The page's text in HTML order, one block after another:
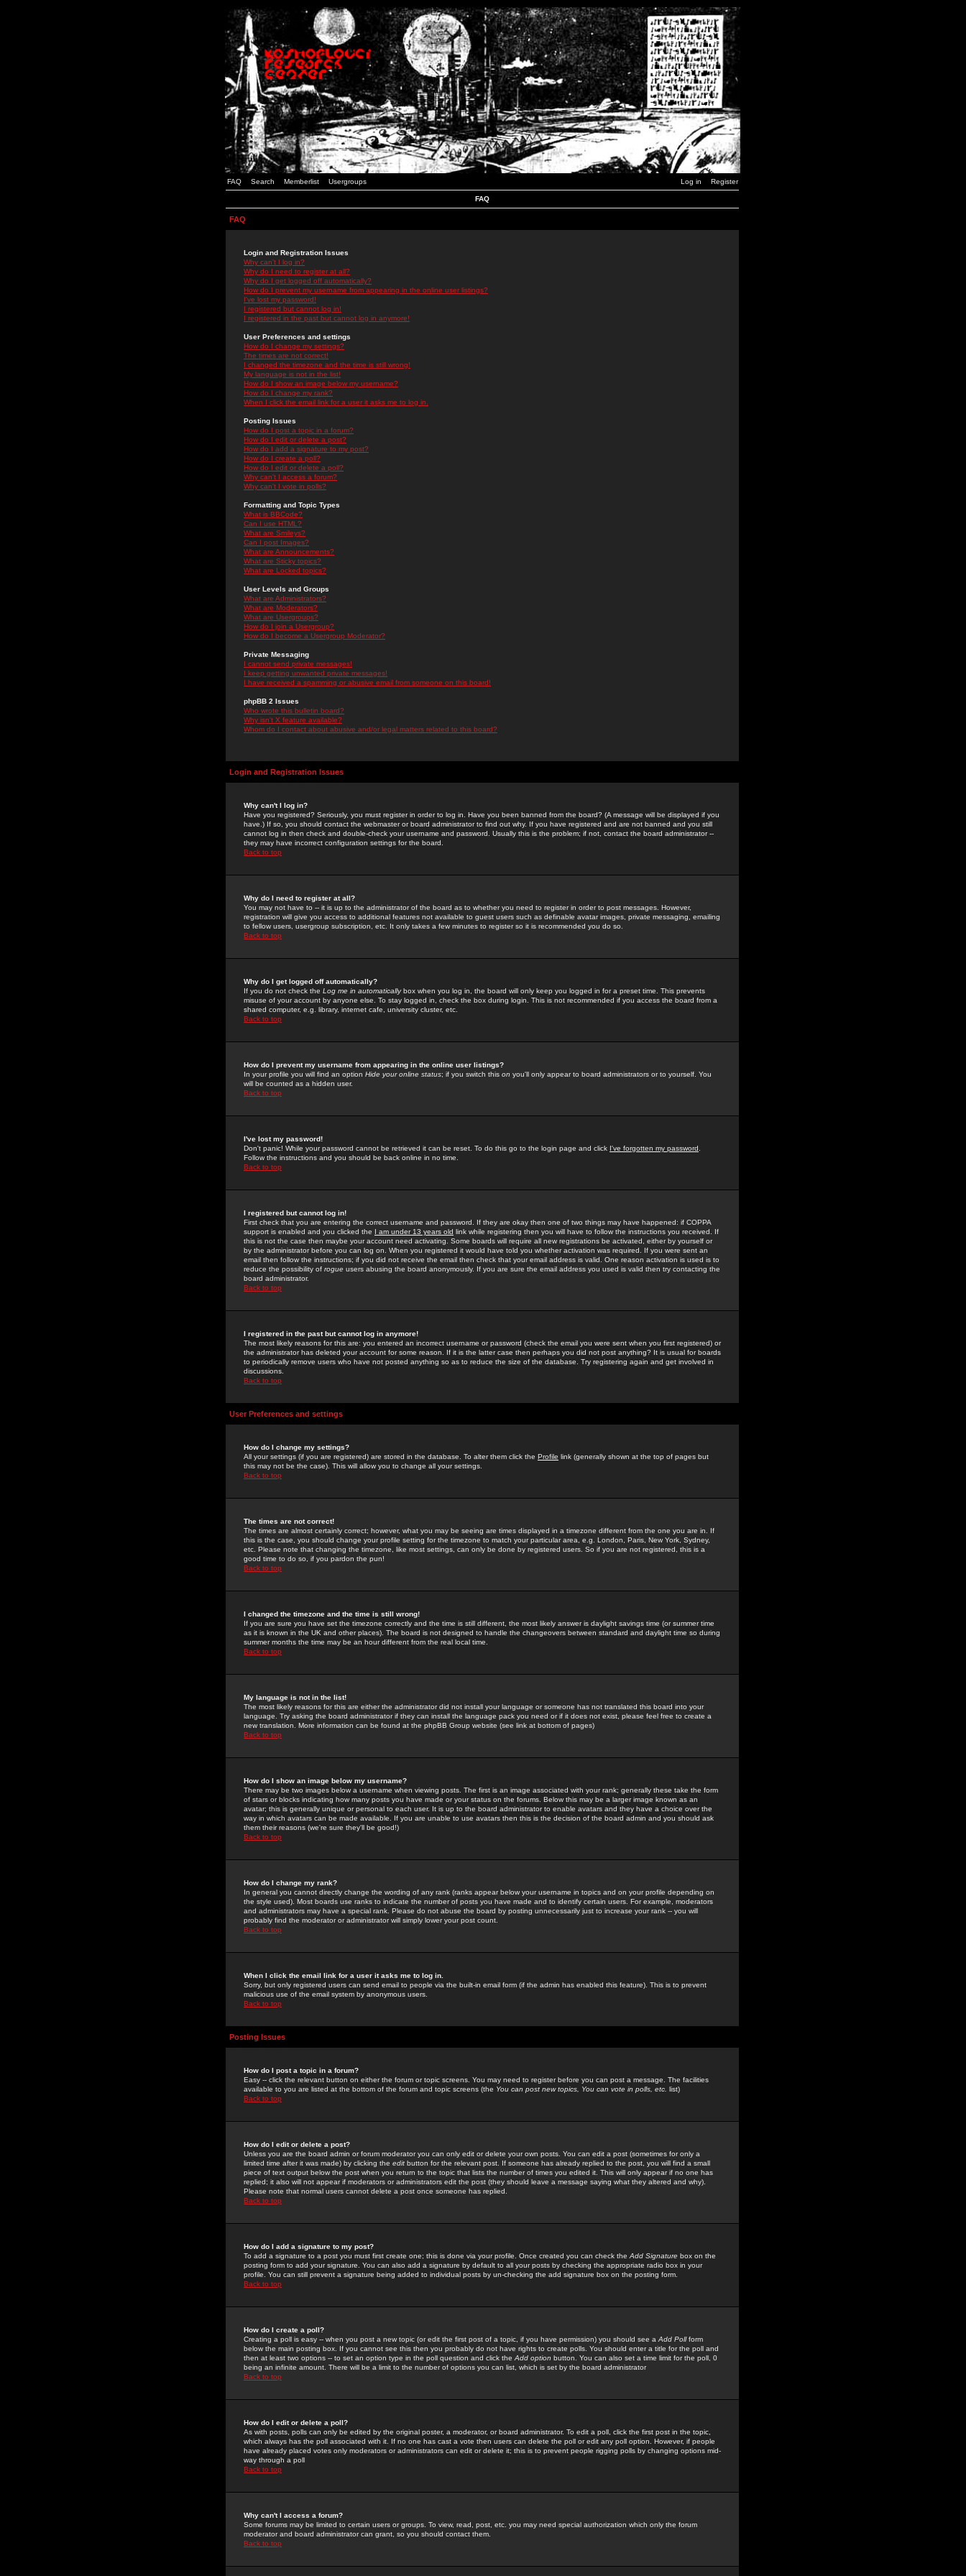
FAQ Search Memberlist Usergroups Log in Register
FAQ
FAQ
Login and Registration Issues
Why can't I log in?
Why do I need to register at all?
Why do I get logged off automatically?
How do I prevent my username from appearing in the online user listings?
I've lost my password!
I registered but cannot log in!
I registered in the past but cannot log in anymore!
User Preferences and settings
How do I change my settings?
The times are not correct!
I changed the timezone and the time is still wrong!
My language is not in the list!
How do I show an image below my username?
How do I change my rank?
When I click the email link for a user it asks me to log in.
Posting Issues
How do I post a topic in a forum?
How do I edit or delete a post?
How do I add a signature to my post?
How do I create a poll?
How do I edit or delete a poll?
Why can't I access a forum?
Why can't I vote in polls?
Formatting and Topic Types
What is BBCode?
Can I use HTML?
What are Smileys?
Can I post Images?
What are Announcements?
What are Sticky topics?
What are Locked topics?
User Levels and Groups
What are Administrators?
What are Moderators?
What are Usergroups?
How do I join a Usergroup?
How do I become a Usergroup Moderator?
Private Messaging
I cannot send private messages!
I keep getting unwanted private messages!
I have received a spamming or abusive email from someone on this board!
phpBB 2 Issues
Who wrote this bulletin board?
Why isn't X feature available?
Whom do I contact about abusive and/or legal matters related to this board?
Login and Registration Issues
Why can't I log in?
Have you registered? Seriously, you must register in order to log in. Have you been banned from the board? (A message will be displayed if you
have.) If so, you should contact the webmaster or board administrator to find out why. If you have registered and are not banned and you still
cannot log in then check and double-check your username and password. Usually this is the problem; if not, contact the board administrator --
they may have incorrect configuration settings for the board.
Back to top
Why do I need to register at all?
You may not have to -- it is up to the administrator of the board as to whether you need to register in order to post messages. However,
registration will give you access to additional features not available to guest users such as definable avatar images, private messaging, emailing
to fellow users, usergroup subscription, etc. It only takes a few minutes to register so it is recommended you do so.
Back to top
Why do I get logged off automatically?
If you do not check the Log me in automaticallybox when you log in, the board will only keep you logged in for a preset time. This prevents
misuse of your account by anyone else. To stay logged in, check the box during login. This is not recommended if you access the board from a
shared computer, e.g. library, internet cafe, university cluster, etc.
Back to top
How do I prevent my username from appearing in the online user listings?
In your profile you will find an option Hide your online status; if you switch this on you'll only appear to board administrators or to yourself. You
will be counted as a hidden user.
Back to top
I've lost my password!
Don't panic! While your password cannot be retrieved it can be reset. To do this go to the login page and click I've forgotten my password
Follow the instructions and you should be back online in no time.
Back to top
I registered but cannot log in!
First check that you are entering the correct username and password. If they are okay then one of two things may have happened: if COPPA
support is enabled and you clicked the I am under 13 years old link while registering then you will have to follow the instructions you received. If
this is not the case then maybe your account need activating. Some boards will require all new registrations be activated, either by yourself or
by the administrator before you can log on. When you registered it would have told you whether activation was required. If you were sent an
email then follow the instructions; if you did not receive the email then check that your email address is valid. One reason activation is used is to
reduce the possibility of rogue users abusing the board anonymously. If you are sure the email address you used is valid then try contacting the
board administrator.
Back to top
I registered in the past but cannot log in anymore!
The most likely reasons for this are: you entered an incorrect username or password (check the email you were sent when you first registered) or
the administrator has deleted your account for some reason. If it is the latter case then perhaps you did not post anything? It is usual for boards
to periodically remove users who have not posted anything so as to reduce the size of the database. Try registering again and get involved in
discussions.
Back to top
User Preferences and settings
How do I change my settings?
All your settings (if you are registered) are stored in the database. To alter them click the Profile link (generally shown at the top of pages but
this may not be the case). This will allow you to change all your settings.
Back to top
The times are not correct!
The times are almost certainly correct; however, what you may be seeing are times displayed in a timezone different from the one you are in. If
this is the case, you should change your profile setting for the timezone to match your particular area, e.g. London, Paris, New York, Sydney,
etc. Please note that changing the timezone, like most settings, can only be done by registered users. So if you are not registered, this is a
good time to do so, if you pardon the pun!
Back to top
I changed the timezone and the time is still wrong!
If you are sure you have set the timezone correctly and the time is still different, the most likely answer is daylight savings time (or summer time
as it is known in the UK and other places). The board is not designed to handle the changeovers between standard and daylight time so during
summer months the time may be an hour different from the real local time.
Back to top
My language is not in the list!
The most likely reasons for this are either the administrator did not install your language or someone has not translated this board into your
language. Try asking the board administrator if they can install the language pack you need or if it does not exist, please feel free to create a
new translation. More information can be found at the phpBB Group website (see link at bottom of pages)
Back to top
How do I show an image below my username?
There may be two images below a username when viewing posts. The first is an image associated with your rank; generally these take the form
of stars or blocks indicating how many posts you have made or your status on the forums. Below this may be a larger image known as an
avatar; this is generally unique or personal to each user. It is up to the board administrator to enable avatars and they have a choice over the
way in which avatars can be made available. If you are unable to use avatars then this is the decision of the board admin and you should ask
them their reasons (we're sure they'll be good!)
Back to top
How do I change my rank?
In general you cannot directly change the wording of any rank (ranks appear below your username in topics and on your profile depending on
the style used). Most boards use ranks to indicate the number of posts you have made and to identify certain users. For example, moderators
and administrators may have a special rank. Please do not abuse the board by posting unnecessarily just to increase your rank -- you will
probably find the moderator or administrator will simply lower your post count.
Back to top
When I click the email link for a user it asks me to log in.
Sorry, but only registered users can send email to people via the built-in email form (if the admin has enabled this feature). This is to prevent
malicious use of the email system by anonymous users.
Back to top
Posting Issues
How do I post a topic in a forum?
Easy -- click the relevant button on either the forum or topic screens. You may need to register before you can post a message. The facilities
available to you are listed at the bottom of the forum and topic screens (the You can post new topics, You can vote in polls, etc. list)
Back to top
How do I edit or delete a post?
Unless you are the board admin or forum moderator you can only edit or delete your own posts. You can edit a post (sometimes for only a
limited time after it was made) by clicking the edit button for the relevant post. If someone has already replied to the post, you will find a small
piece of text output below the post when you return to the topic that lists the number of times you edited it. This will only appear if no one has
replied; it also will not appear if moderators or administrators edit the post (they should leave a message saying what they altered and why).
Please note that normal users cannot delete a post once someone has replied.
Back to top
How do I add a signature to my post?
To add a signature to a post you must first create one; this is done via your profile. Once created you can check the Add Signature box on the
posting form to add your signature. You can also add a signature by default to all your posts by checking the appropriate radio box in your
profile. You can still prevent a signature being added to individual posts by un-checking the add signature box on the posting form.
Back to top
How do I create a poll?
Creating a poll is easy -- when you post a new topic (or edit the first post of a topic, if you have permission) you should see a Add Pollform
below the main posting box. If you cannot see this then you probably do not have rights to create polls. You should enter a title for the poll and
then at least two options -- to set an option type in the poll question and click the Add option button. You can also set a time limit for the poll, 0
being an infinite amount. There will be a limit to the number of options you can list, which is set by the board administrator
Back to top
How do I edit or delete a poll?
As with posts, polls can only be edited by the original poster, a moderator, or board administrator. To edit a poll, click the first post in the topic,
which always has the poll associated with it. If no one has cast a vote then users can delete the poll or edit any poll option. However, if people
have already placed votes only moderators or administrators can edit or delete it; this is to prevent people rigging polls by changing options mid-
way through a poll
Back to top
Why can't I access a forum?
Some forums may be limited to certain users or groups. To view, read, post, etc. you may need special authorization which only the forum
moderator and board administrator can grant, so you should contact them.
Back to top